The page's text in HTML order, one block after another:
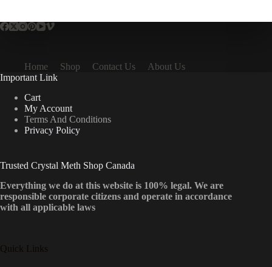
The
chosen
on
the
product
page
Home Shop Contact Us
About Us
Important Link
Cart
My Account
Terms And Conditions
Privacy Policy
Trusted Crystal Meth Shop Canada
Everything we do at this website is 100% legal. We are
responsible corporate citizens and operate in accordance
with all applicable laws
Quick Links